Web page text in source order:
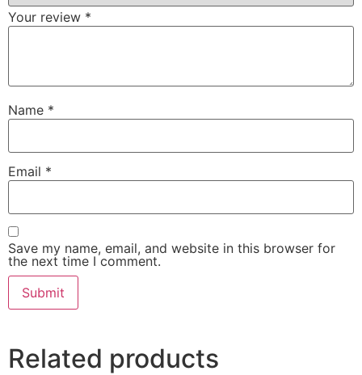
Your review *
Name *
Email *
Save my name, email, and website in this browser for
the next time I comment.
Related products